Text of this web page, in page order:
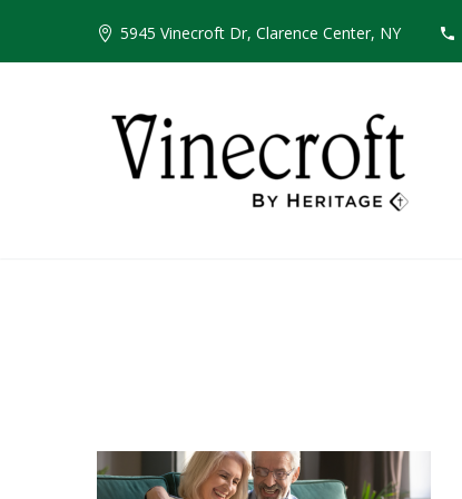
5945 Vinecroft Dr, Clarence Center, NY